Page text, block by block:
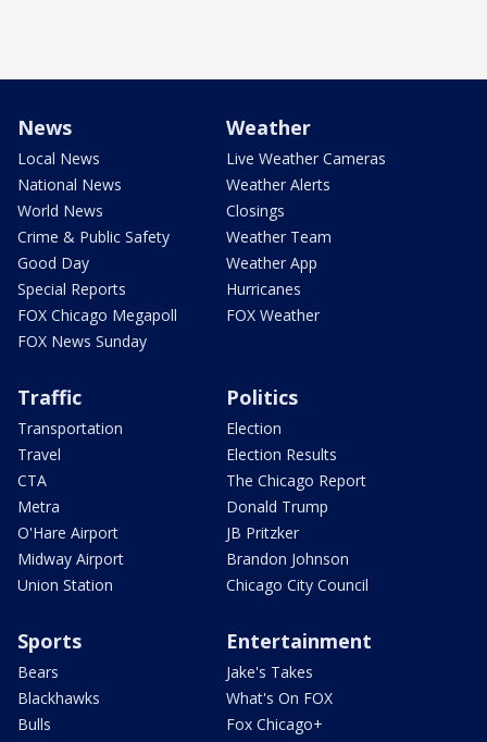
News
Local News
National News
World News
Crime & Public Safety
Good Day
Special Reports
FOX Chicago Megapoll
FOX News Sunday
Weather
Live Weather Cameras
Weather Alerts
Closings
Weather Team
Weather App
Hurricanes
FOX Weather
Traffic
Transportation
Travel
CTA
Metra
O'Hare Airport
Midway Airport
Union Station
Politics
Election
Election Results
The Chicago Report
Donald Trump
JB Pritzker
Brandon Johnson
Chicago City Council
Sports
Bears
Blackhawks
Bulls
Entertainment
Jake's Takes
What's On FOX
Fox Chicago+